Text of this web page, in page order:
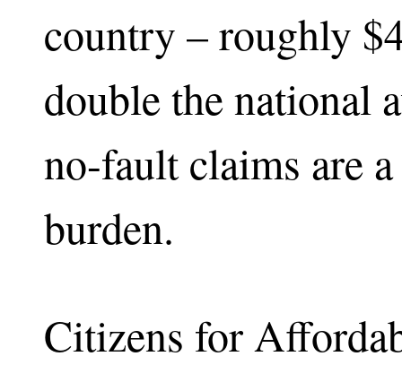
country – roughly
double the national
no-fault claims are
burden.
Citizens for